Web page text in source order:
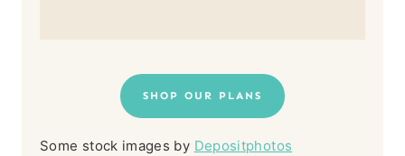
SHOP OUR PLANS
Some stock images by Depositphotos